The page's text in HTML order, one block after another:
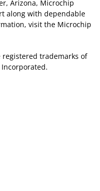
Arizona, Microchip
along with dependable
visit the Microchip
trademarks of